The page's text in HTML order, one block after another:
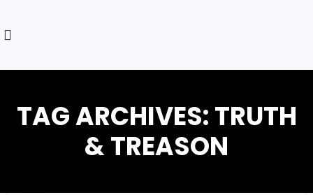
TAG ARCHIVES: TRUTH
& TREASON